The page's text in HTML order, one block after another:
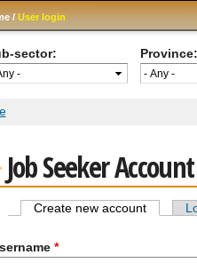
Skip to
main
content
/User login
sector: Province:
here
Job Seeker Account
Primary tabs
Create new account(active
*